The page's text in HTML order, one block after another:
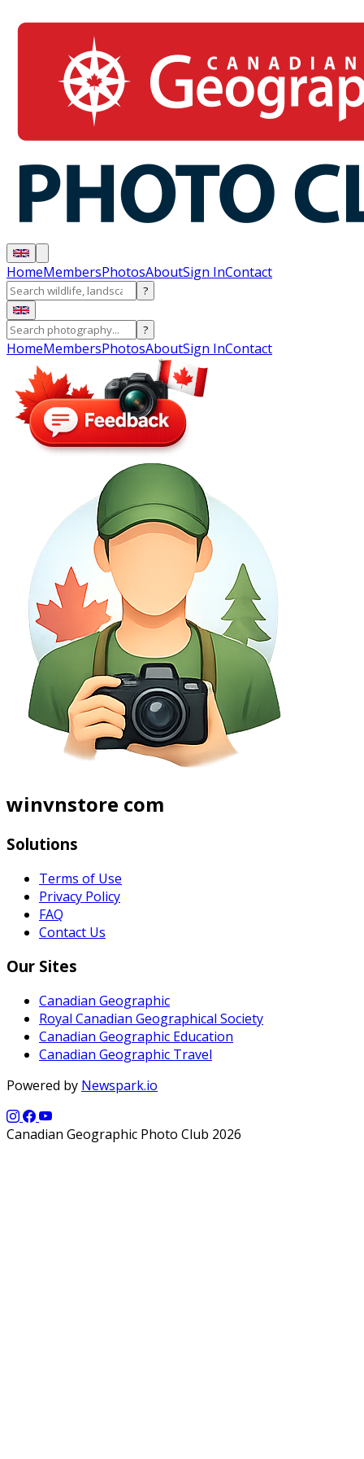
HomeMembersPhotosAboutSign InContact
?
?
HomeMembersPhotosAboutSign InContact
winvnstore com
Solutions
Terms of Use
Privacy Policy
FAQ
Contact Us
Our Sites
Canadian Geographic
Royal Canadian Geographical Society
Canadian Geographic Education
Canadian Geographic Travel
Powered by Newspark.io
Canadian Geographic Photo Club 2026